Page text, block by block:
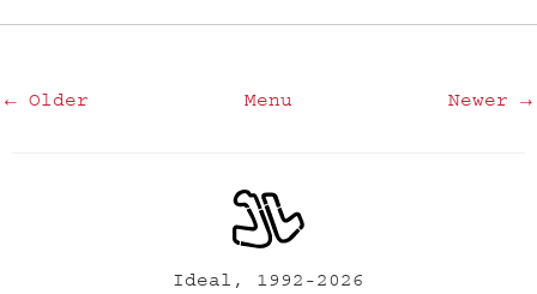
Newer →
Menu
← Older
Ideal, 1992-2026